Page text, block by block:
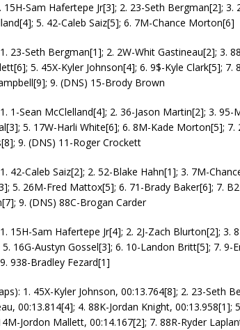
15H-Sam Hafertepe Jr[3]; 2. 23-Seth Bergman[2]; 3.
5. 42-Caleb Saiz[5]; 6. 7M-Chance Morton[6]
23-Seth Bergman[1]; 2. 2W-Whit Gastineau[2]; 3.
5. 45X-Kyler Johnson[4]; 6. 9$-Kyle Clark[5]; 7.
9. (DNS) 15-Brody Brown
1-Sean McClelland[4]; 2. 36-Jason Martin[2]; 3.
5. 17W-Harli White[6]; 6. 8M-Kade Morton[5]; 7.
9. (DNS) 11-Roger Crockett
42-Caleb Saiz[2]; 2. 52-Blake Hahn[1]; 3. 7M-
5. 26M-Fred Mattox[5]; 6. 71-Brady Baker[6]; 7.
9. (DNS) 88C-Brogan Carder
15H-Sam Hafertepe Jr[4]; 2. 2J-Zach Blurton[2]; 3.
16G-Austyn Gossel[3]; 6. 10-Landon Britt[5]; 7. 9-
938-Bradley Fezard[1]
1. 45X-Kyler Johnson, 00:13.764[8]; 2. 23-Seth
00:13.814[4]; 4. 88K-Jordan Knight, 00:13.958[1];
Jordon Mallett, 00:14.167[2]; 7. 88R-Ryder